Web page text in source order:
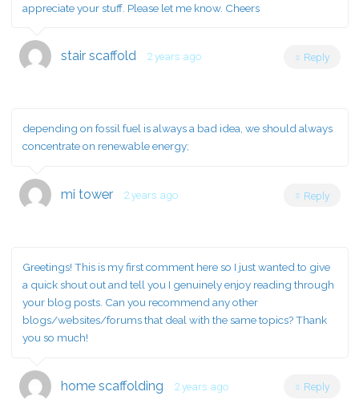
appreciate your stuff. Please let me know. Cheers
stair scaffold 2 years ago Reply
depending on fossil fuel is always a bad idea, we should always
concentrate on renewable energy;
mi tower 2 years ago Reply
Greetings! This is my first comment here so I just wanted to give
a quick shout out and tell you I genuinely enjoy reading through
your blog posts. Can you recommend any other
blogs/websites/forums that deal with the same topics? Thank
you so much!
home scaffolding 2 years ago Reply